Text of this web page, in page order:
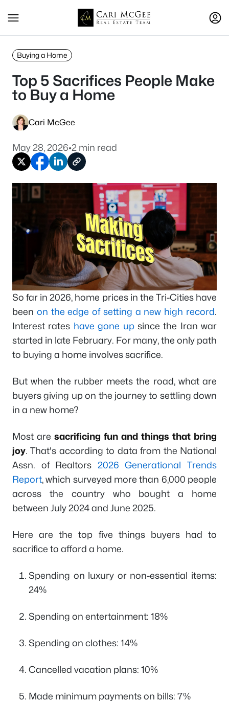
Buying a Home
Top 5 Sacrifices People Make
to Buy a Home
Cari McGee
May 28, 2026•2 min read
So far in 2026, home prices in the Tri-Cities have
been on the edge of setting a new high record.
Interest rates have gone upsince the Iran war
started in late February. For many, the only path
to buying a home involves sacrifice.
But when the rubber meets the road, what are
buyers giving up on the journey to settling down
in a new home?
Most are sacrificing fun and things that bring
joy. That's according to data from the National
Assn. of Realtors 2026 Generational Trends
Report, which surveyed more than 6,000 people
across the country who bought a home
between July 2024 and June 2025.
Here are the top five things buyers had to
sacrifice to afford a home.
Spending on luxury or non-essential items:
24%
Spending on entertainment: 18%
Spending on clothes: 14%
Cancelled vacation plans: 10%
Made minimum payments on bills: 7%